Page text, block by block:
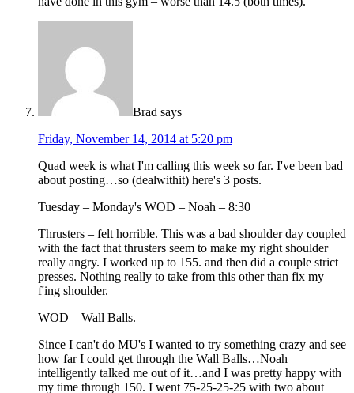
Brad says
Friday, November 14, 2014 at 5:20 pm
Quad week is what I'm calling this week so far. I've been bad
about posting…so (dealwithit) here's 3 posts.
Tuesday – Monday's WOD – Noah – 8:30
Thrusters – felt horrible. This was a bad shoulder day coupled
with the fact that thrusters seem to make my right shoulder
really angry. I worked up to 155. and then did a couple strict
presses. Nothing really to take from this other than fix my
f'ing shoulder.
WOD – Wall Balls.
Since I can't do MU's I wanted to try something crazy and see
how far I could get through the Wall Balls…Noah
intelligently talked me out of it…and I was pretty happy with
my time through 150. I went 75-25-25-25 with two about